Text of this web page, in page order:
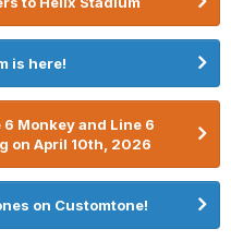
is here!
Monkey and Line 6
on April 10th, 2026
on Customtone!